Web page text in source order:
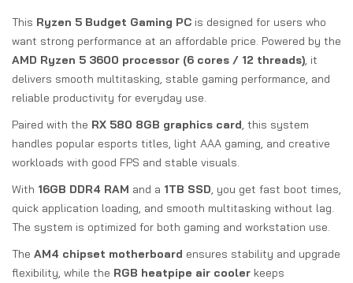
This Ryzen 5 Budget Gaming PC is designed for users who
want strong performance at an affordable price. Powered by the
AMD Ryzen 5 3600 processor (6 cores / 12 threads), it
delivers smooth multitasking, stable gaming performance, and
reliable productivity for everyday use.
Paired with the RX 580 8GB graphics card, this system
handles popular esports titles, light AAA gaming, and creative
workloads with good FPS and stable visuals.
With 16GB DDR4 RAM and a 1TB SSD, you get fast boot times,
quick application loading, and smooth multitasking without lag.
The system is optimized for both gaming and workstation use.
The AM4 chipset motherboard ensures stability and upgrade
flexibility, while the RGB heatpipe air cooler keeps